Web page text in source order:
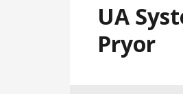
UA
Pryor